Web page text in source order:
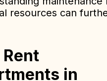
resources can
in